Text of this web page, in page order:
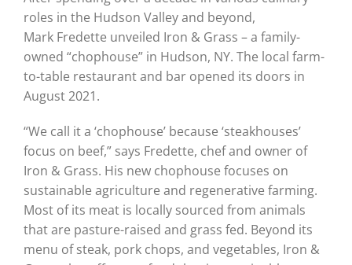
roles in the Hudson Valley and beyond,
Mark Fredette unveiled Iron & Grass – a family-
owned “chophouse” in Hudson, NY. The local farm-
to-table restaurant and bar opened its doors in
August 2021.
“We call it a ‘chophouse’ because ‘steakhouses’
focus on beef,” says Fredette, chef and owner of
Iron & Grass. His new chophouse focuses on
sustainable agriculture and regenerative farming.
Most of its meat is locally sourced from animals
that are pasture-raised and grass fed. Beyond its
menu of steak, pork chops, and vegetables, Iron &